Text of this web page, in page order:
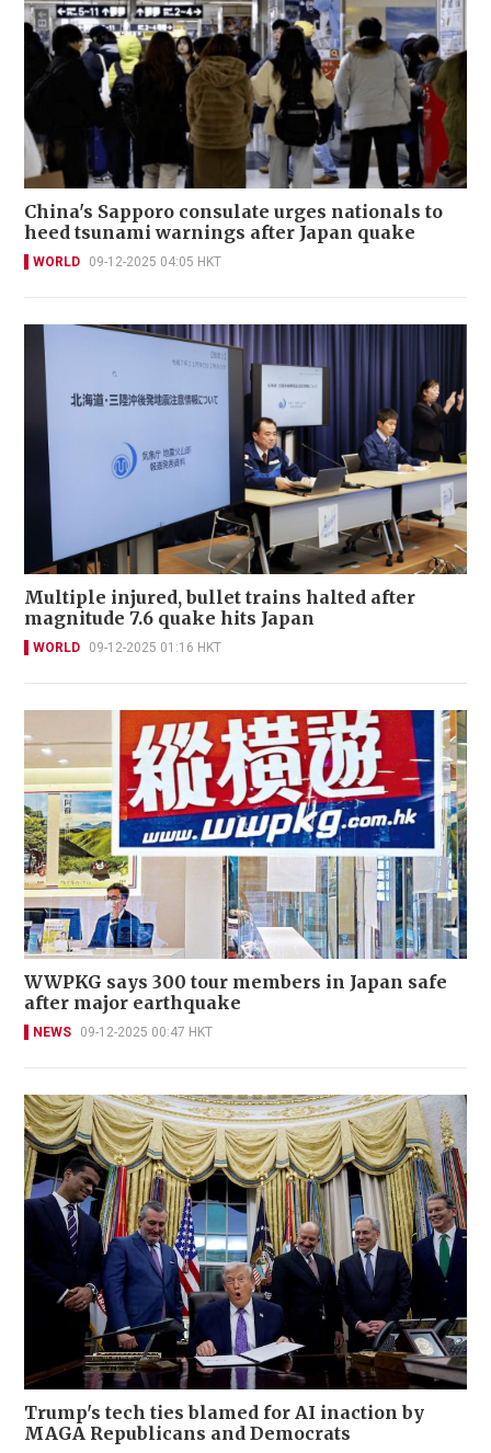
China's Sapporo consulate urges nationals to
heed tsunami warnings after Japan quake
WORLD 09-12-2025 04:05 HKT
Multiple injured, bullet trains halted after
magnitude 7.6 quake hits Japan
WORLD 09-12-2025 01:16 HKT
WWPKG says 300 tour members in Japan safe
after major earthquake
NEWS 09-12-2025 00:47 HKT
Trump's tech ties blamed for AI inaction by
MAGA Republicans and Democrats